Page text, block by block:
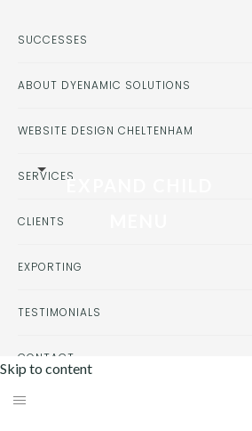
Skip to content
SUCCESSES
ABOUT DYENAMIC SOLUTIONS
WEBSITE DESIGN CHELTENHAM
SERVICESEXPAND CHILD
CLIENTS
EXPORTING
TESTIMONIALS
CONTACT